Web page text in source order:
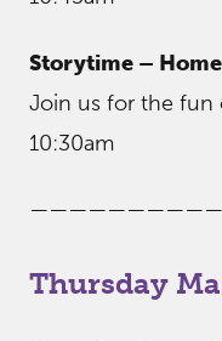
Storytime –
Join us for the fun
10:30am
Thursday